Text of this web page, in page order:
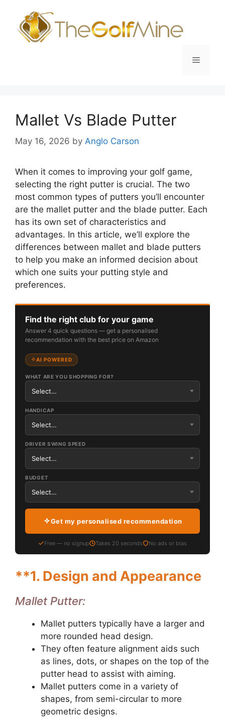
content
Menu
Mallet Vs Blade Putter
May 16, 2026 by Anglo Carson
When it comes to improving your golf game,
selecting the right putter is crucial. The two
most common types of putters you’ll encounter
are the mallet putter and the blade putter. Each
has its own set of characteristics and
advantages. In this article, we’ll explore the
differences between mallet and blade putters
to help you make an informed decision about
which one suits your putting style and
preferences.
Find the right club for your game
Answer 4 quick questions — get a personalised
recommendation with the best price on Amazon
AI POWERED
WHAT ARE YOU SHOPPING FOR?
HANDICAP
DRIVER SWING SPEED
BUDGET
Get my personalised recommendation
Free — no signup Takes 20 seconds No ads or bias
**1. Design and Appearance
Mallet Putter:
Mallet putters typically have a larger and
more rounded head design.
They often feature alignment aids such
as lines, dots, or shapes on the top of the
putter head to assist with aiming.
Mallet putters come in a variety of
shapes, from semi-circular to more
geometric designs.